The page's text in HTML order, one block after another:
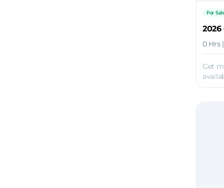
For
0 Hrs
Get